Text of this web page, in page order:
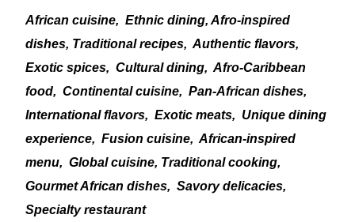
African cuisine, Ethnic dining, Afro-inspired
dishes, Traditional recipes, Authentic flavors,
Exotic spices, Cultural dining, Afro-Caribbean
food, Continental cuisine, Pan-African dishes,
International flavors, Exotic meats, Unique dining
experience, Fusion cuisine, African-inspired
menu, Global cuisine, Traditional cooking,
Gourmet African dishes, Savory delicacies,
Specialty restaurant